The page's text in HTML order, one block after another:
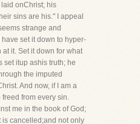
onChrist; his
sins are his." I appeal
strange and
set it down to hyper-
it. Set it down for what
set itup ashis truth; he
the imputed
And now, if I am a
from every sin.
me in the book of God;
is cancelled;and not only